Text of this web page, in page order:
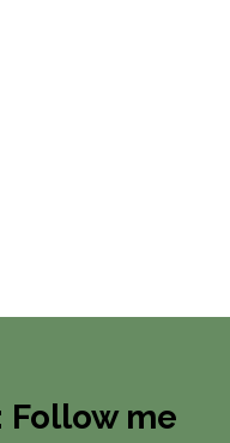
Follow me